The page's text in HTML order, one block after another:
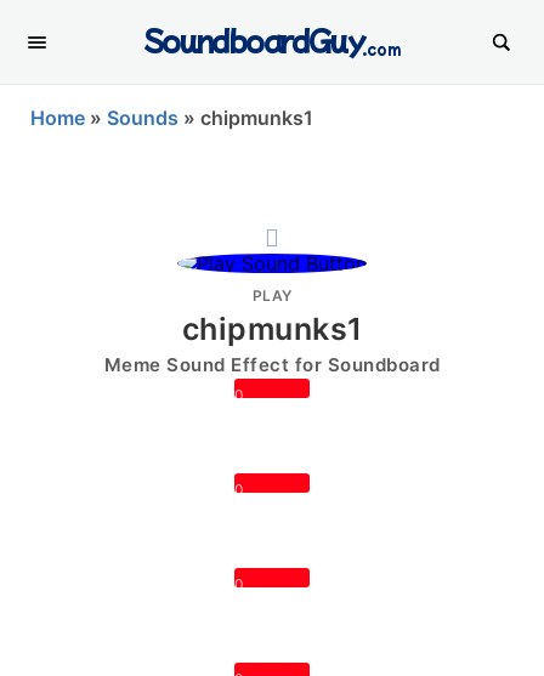
SoundboardGuy.com
Home » Sounds » chipmunks1
PLAY
chipmunks1
Meme Sound Effect for Soundboard
0
0
0